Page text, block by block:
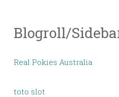
Blogroll/
Real Pokies Australia
toto slot